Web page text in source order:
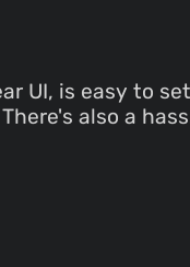
UI, is easy to
also a